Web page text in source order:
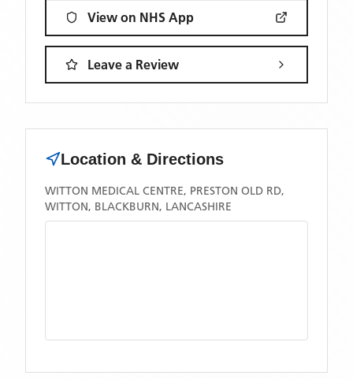
View on NHS App
Leave a Review
Location & Directions
WITTON MEDICAL CENTRE, PRESTON OLD RD,
WITTON, BLACKBURN, LANCASHIRE